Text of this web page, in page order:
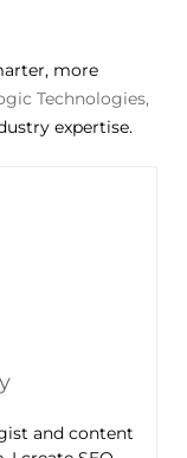
more
Technologies,
expertise.
and content